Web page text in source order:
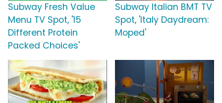
Subway Fresh Value
Menu TV Spot, '15
Different Protein
Packed Choices'
Subway Italian BMT TV
Spot, 'Italy Daydream:
Moped'